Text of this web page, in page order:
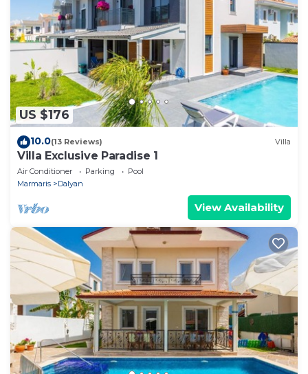
US $176
10.0(13 Reviews) Villa
Villa Exclusive Paradise 1
Air Conditioner Parking
Pool
Marmaris
Dalyan
View Availability